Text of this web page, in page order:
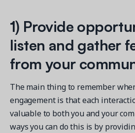
1) Provide
listen and gather
from your
The main thing to remember
engagement is that each
valuable to both you and your
ways you can do this is by